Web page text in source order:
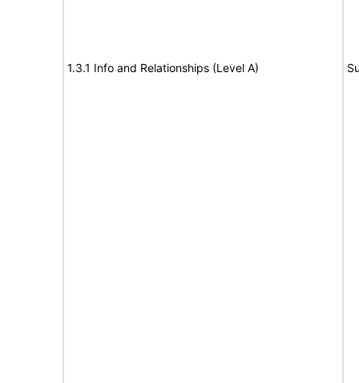
1.3.1 Info and Relationships (Level A)